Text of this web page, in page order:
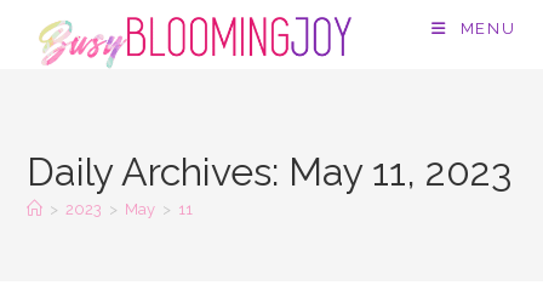
MENU
Daily Archives: May 11, 2023
> 2023 > May > 11